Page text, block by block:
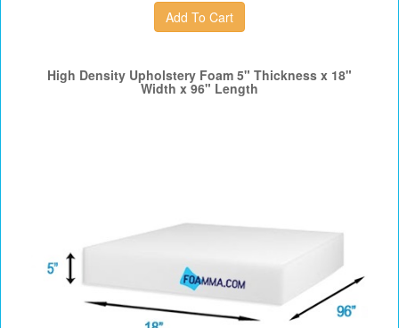
High Density Upholstery Foam 5" Thickness x 18"
Width x 96" Length